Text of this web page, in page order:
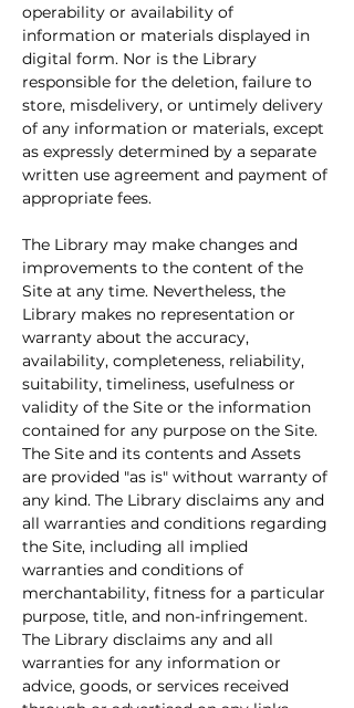
operability or availability of
information or materials displayed in
digital form. Nor is the Library
responsible for the deletion, failure to
store, misdelivery, or untimely delivery
of any information or materials, except
as expressly determined by a separate
written use agreement and payment of
appropriate fees.
The Library may make changes and
improvements to the content of the
Site at any time. Nevertheless, the
Library makes no representation or
warranty about the accuracy,
availability, completeness, reliability,
suitability, timeliness, usefulness or
validity of the Site or the information
contained for any purpose on the Site.
The Site and its contents and Assets
are provided "as is" without warranty of
any kind. The Library disclaims any and
all warranties and conditions regarding
the Site, including all implied
warranties and conditions of
merchantability, fitness for a particular
purpose, title, and non-infringement.
The Library disclaims any and all
warranties for any information or
advice, goods, or services received